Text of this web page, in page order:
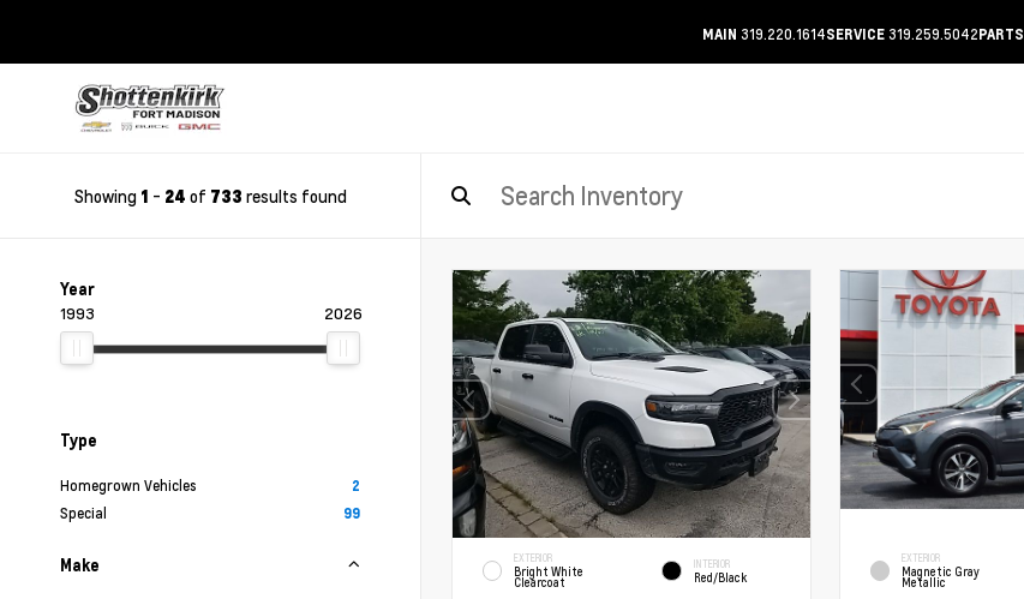
MAIN 319.220.1614SERVICE 319.259.5042PARTS
Showing 1 - 24 of 733 results found
Year
1993 2026
Type
Homegrown Vehicles 2
Special 99
Make EXTERIOR
Bright White
Clearcoat
INTERIOR
Red/Black
EXTERIOR
Magnetic Gray
Metallic